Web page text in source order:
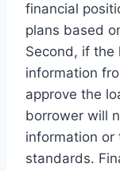
financial
plans based
Second, if the
information
approve the
borrower will
information or
standards.